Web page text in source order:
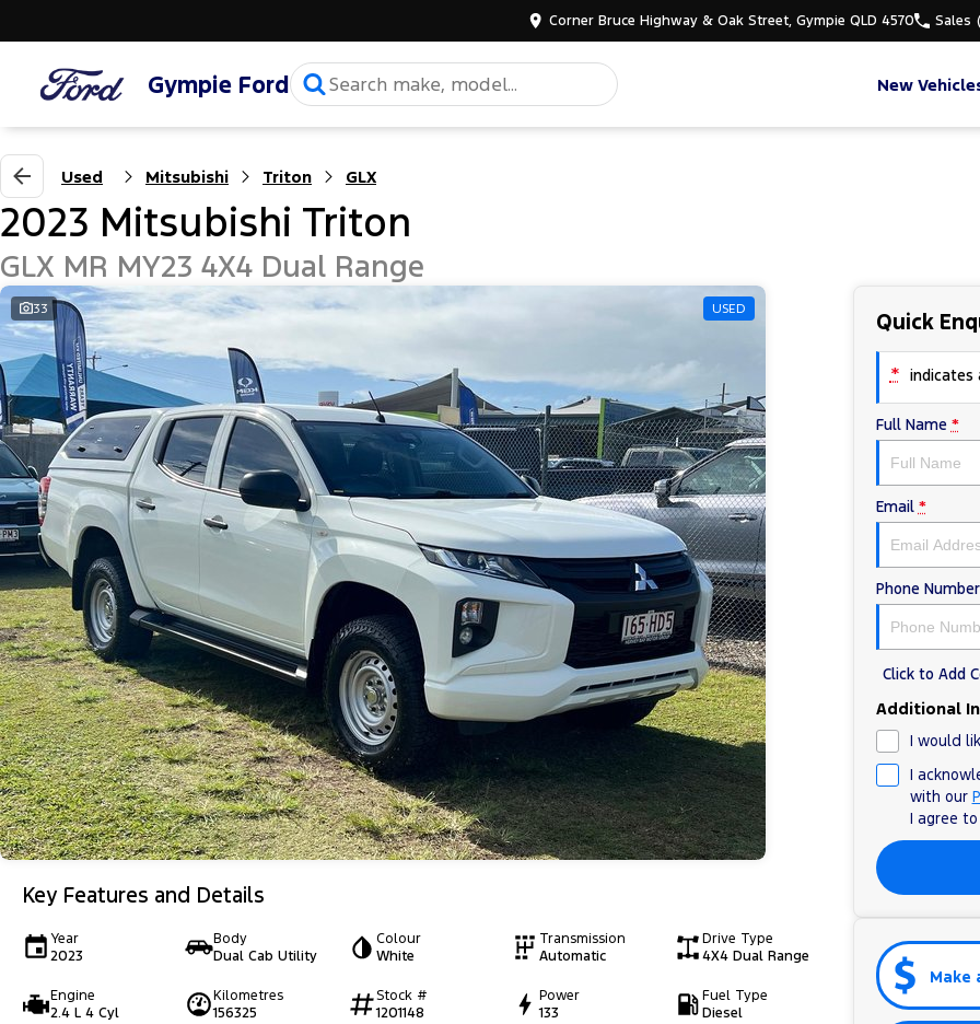
Corner Bruce Highway & Oak Street, Gympie QLD 4570 Sales
Gympie Ford New
Used Mitsubishi Triton GLX
2023 Mitsubishi Triton
GLX MR MY23 4X4 Dual Range
33 USED
Key Features and Details
Year
2023
Body
Dual Cab Utility
Colour
White
Transmission
Automatic
Drive Type
4X4 Dual Range
Engine
2.4 L 4 Cyl
Kilometres
156325
Stock #
1201148
Power
133
Fuel Type
Diesel
Quick
* indicates
Full Name *
Email *
Phone Number
Click to Add
Additional
I would
I
with our
I agree
Make